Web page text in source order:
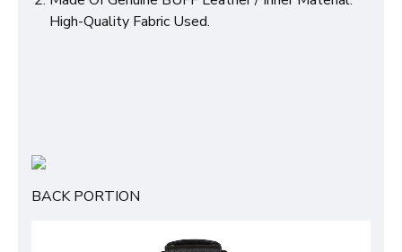
High-Quality Fabric Used.
BACK PORTION